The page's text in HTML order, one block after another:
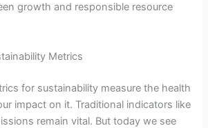
growth and responsible resource
Metrics
for sustainability measure the health
impact on it. Traditional indicators like
remain vital. But today we see